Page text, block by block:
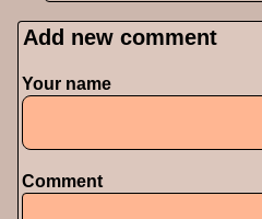
Pages
Add new comment
Your name
Comment